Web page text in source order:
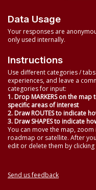
Data Usage
Your responses are
only used internally.
Instructions
Use different categories /
experiences, and leave a
categories for input:
1. Drop MARKERS on the
specific areas of interest
2. Draw ROUTES to indicate
3. Draw SHAPES to indicate
You can move the map,
roadmap or satellite. After
edit or delete them by
Send us feedback